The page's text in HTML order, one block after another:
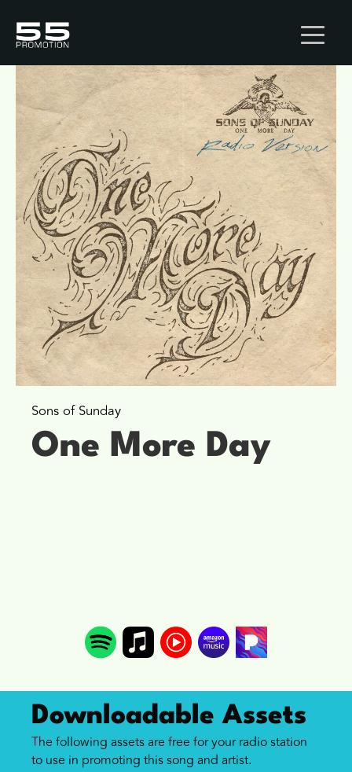
Sons of Sunday
One More Day
Downloadable Assets
The following assets are free for your radio station
to use in promoting this song and artist.